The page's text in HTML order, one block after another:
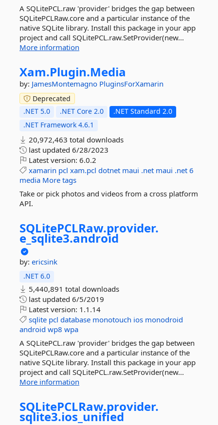
A SQLitePCL.raw 'provider' bridges the gap between
SQLitePCLRaw.core and a particular instance of the
native SQLite library. Install this package in your app
project and call SQLitePCL.raw.SetProvider(new...
More information
Xam.Plugin.Media
by: JamesMontemagno PluginsForXamarin
Deprecated
.NET 5.0
.NET Core 2.0
.NET Standard 2.0
.NET Framework 4.6.1
20,972,463 total downloads
last updated 6/28/2023
Latest version: 6.0.2
xamarin pcl xam.pcl dotnet maui .net maui .net 6
media More tags
Take or pick photos and videos from a cross platform
API.
SQLitePCLRaw.provider.
e_sqlite3.android
by: ericsink
.NET 6.0
5,440,891 total downloads
last updated 6/5/2019
Latest version: 1.1.14
sqlite pcl database monotouch ios monodroid
android wp8 wpa
A SQLitePCL.raw 'provider' bridges the gap between
SQLitePCLRaw.core and a particular instance of the
native SQLite library. Install this package in your app
project and call SQLitePCL.raw.SetProvider(new...
More information
SQLitePCLRaw.provider.
sqlite3.ios_unified